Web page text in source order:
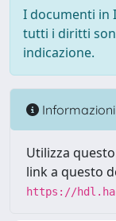
I documenti in
tutti i diritti
indicazione.
Informazioni
Utilizza
link a questo
https://